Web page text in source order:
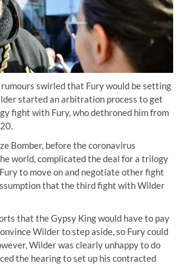
swirled that Fury would be setting
started an arbitration process to get
fight with Fury, who dethroned him from
Bomber, before the coronavirus
world, complicated the deal for a trilogy
to move on and negotiate other fight
that the third fight with Wilder
that the Gypsy King would have to pay
Wilder to step aside, so Fury could
Wilder was clearly unhappy to do
the hearing to set up his contracted